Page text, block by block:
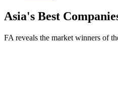
Asia's Best
FA reveals the market winners of